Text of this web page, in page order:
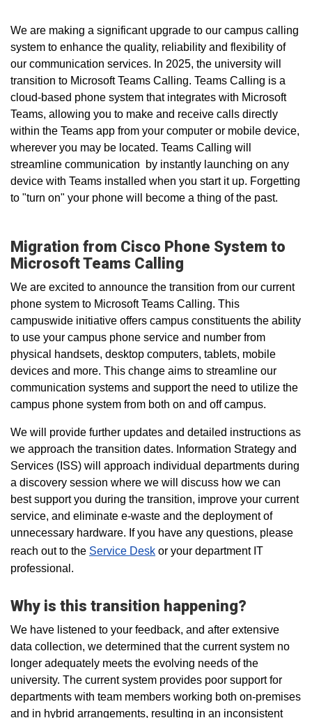
We are making a significant upgrade to our campus calling
system to enhance the quality, reliability and flexibility of
our communication services. In 2025, the university will
transition to Microsoft Teams Calling. Teams Calling is a
cloud-based phone system that integrates with Microsoft
Teams, allowing you to make and receive calls directly
within the Teams app from your computer or mobile device,
wherever you may be located. Teams Calling will
streamline communication by instantly launching on any
device with Teams installed when you start it up. Forgetting
to "turn on" your phone will become a thing of the past.
Migration from Cisco Phone System to
Microsoft Teams Calling
We are excited to announce the transition from our current
phone system to Microsoft Teams Calling. This
campuswide initiative offers campus constituents the ability
to use your campus phone service and number from
physical handsets, desktop computers, tablets, mobile
devices and more. This change aims to streamline our
communication systems and support the need to utilize the
campus phone system from both on and off campus.
We will provide further updates and detailed instructions as
we approach the transition dates. Information Strategy and
Services (ISS) will approach individual departments during
a discovery session where we will discuss how we can
best support you during the transition, improve your current
service, and eliminate e-waste and the deployment of
unnecessary hardware. If you have any questions, please
reach out to the Service Desk or your department IT
professional.
Why is this transition happening?
We have listened to your feedback, and after extensive
data collection, we determined that the current system no
longer adequately meets the evolving needs of the
university. The current system provides poor support for
departments with team members working both on-premises
and in hybrid arrangements, resulting in an inconsistent